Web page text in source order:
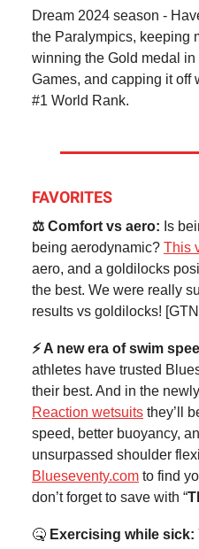
Dream 2024 season -
the Paralympics, keeping
winning the Gold medal
Games, and capping it off
#1 World Rank.
FAVORITES
⚖️ Comfort vs aero: Is
being aerodynamic? This
aero, and a goldilocks
the best. We were really
results vs goldilocks!
⚡ A new era of swim
athletes have trusted
their best. And in the
Reaction wetsuits they’ll
speed, better buoyancy,
unsurpassed shoulder
Blueseventy.com to find
don’t forget to save with “
🤒 Exercising while sick: